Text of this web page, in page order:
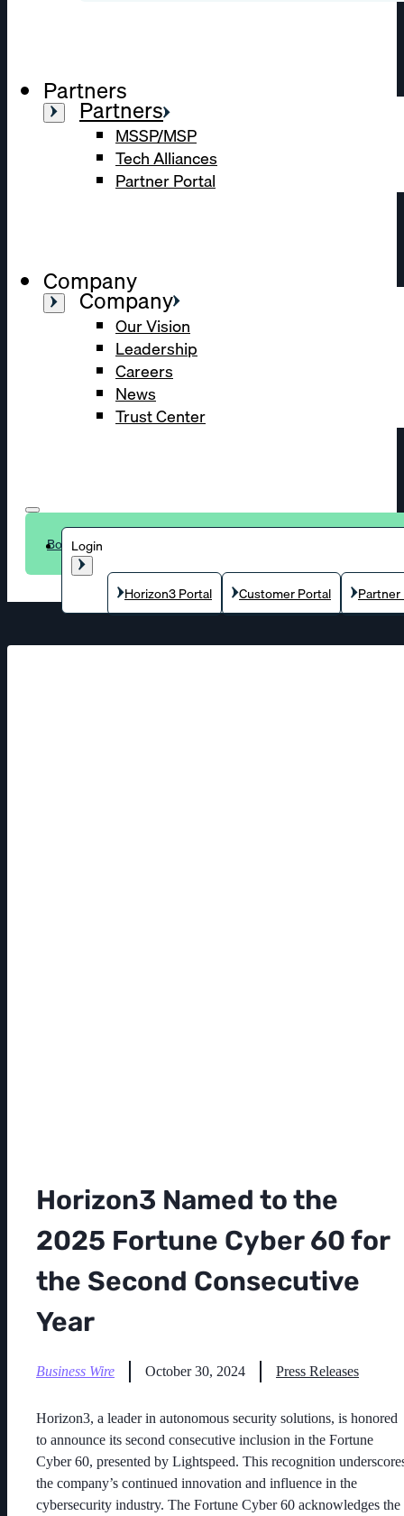
Partners
Partners
MSSP/MSP
Tech Alliances
Partner Portal
Company
Company
Our Vision
Leadership
Careers
News
Trust Center
Login
Horizon3 Portal Customer Portal
Book a demo
Horizon3 Named to the
2025 Fortune Cyber 60 for
the Second Consecutive
Year
Business Wire October 30, 2024 Press Releases
Horizon3, a leader in autonomous security solutions, is honored
to announce its second consecutive inclusion in the Fortune
Cyber 60, presented by Lightspeed. This recognition
the company’s continued innovation and influence in the
cybersecurity industry. The Fortune Cyber 60 acknowledges the